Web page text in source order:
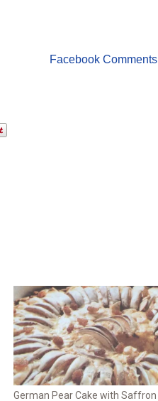
Facebook Comments
German Pear Cake with Saffron